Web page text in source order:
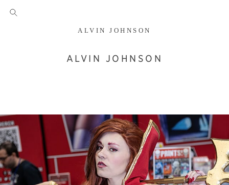
ALVIN JOHNSON
ALVIN JOHNSON